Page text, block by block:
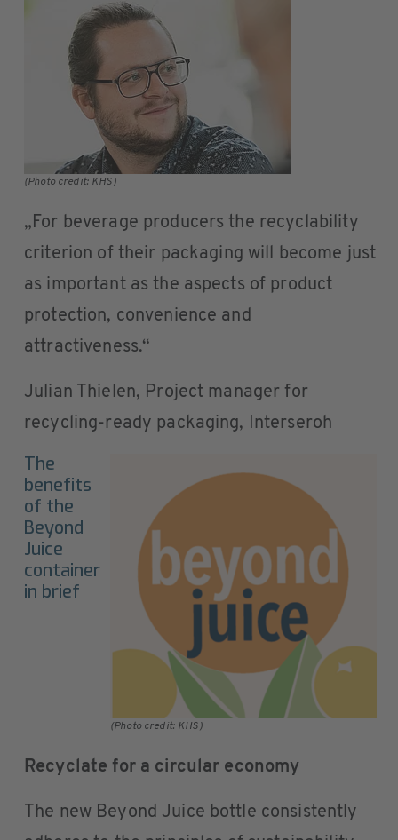
(Photo credit: KHS)
„For beverage producers the recyclability
criterion of their packaging will become just
as important as the aspects of product
protection, convenience and
attractiveness.“
Julian Thielen, Project manager for
recycling-ready packaging, Interseroh
(Photo credit: KHS)
The
benefits
of the
Beyond
Juice
container
in brief
Recyclate for a circular economy
The new Beyond Juice bottle consistently